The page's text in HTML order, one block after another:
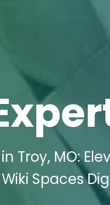
Troy, MO:
Spaces